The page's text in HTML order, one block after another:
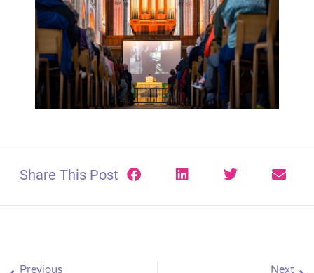
Share This Post
Previous
Next